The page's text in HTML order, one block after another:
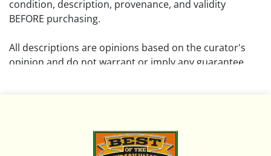
condition, description, provenance, and validity
BEFORE purchasing.
All descriptions are opinions based on the curator's
opinion and do not warrant or imply any guarantee.
Please review all pictures posted on this listing and
remember the pictures are intended to give general